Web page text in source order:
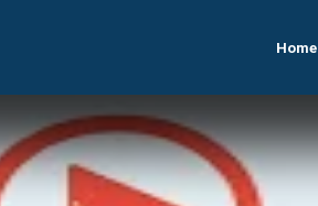
Home